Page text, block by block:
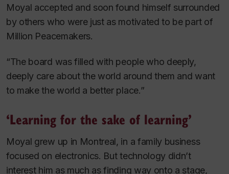
Moyal accepted and soon found himself surrounded
by others who were just as motivated to be part of
Million Peacemakers.
“The board was filled with people who deeply,
deeply care about the world around them and want
to make the world a better place.”
‘Learning for the sake of learning’
Moyal grew up in Montreal, in a family business
focused on electronics. But technology didn’t
interest him as much as finding way onto a stage,